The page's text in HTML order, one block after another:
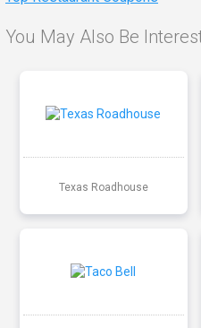
You May Also Be
Texas Roadhouse